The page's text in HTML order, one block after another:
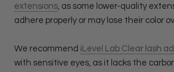
extensions, as some lower-quality
adhere properly or may lose their color
We recommend iLevel Lab Clear lash
with sensitive eyes, as it lacks the